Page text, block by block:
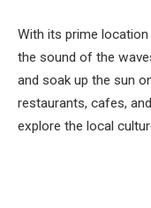
With its prime
the sound of the
and soak up the sun
restaurants, cafes,
explore the local